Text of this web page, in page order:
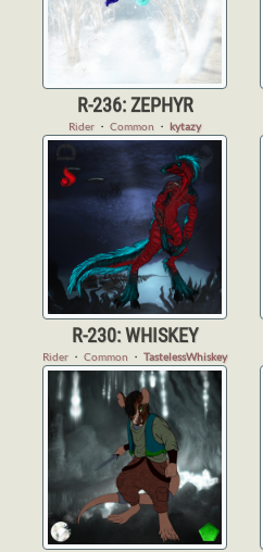
R-236: ZEPHYR
Rider ・ Common ・ kytazy
R-230: WHISKEY
Rider ・ Common ・ TastelessWhiskey